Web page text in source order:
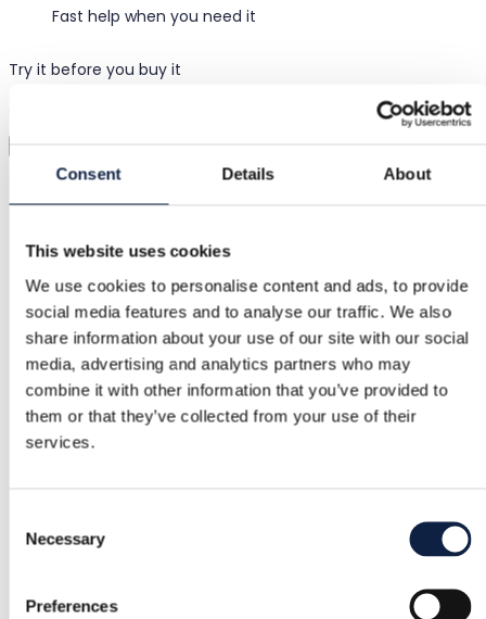
Consent Details About
This website uses cookies
We use cookies to personalise content and ads, to provide
social media features and to analyse our traffic. We also
share information about your use of our site with our social
media, advertising and analytics partners who may
combine it with other information that you’ve provided to
them or that they’ve collected from your use of their
services.
Selection
Necessary
Preferences
Fast help when you need it
Try it before you buy it
Category
Brand
Asos luxe
Size
M / 38
Condition
Good
1/26/2026